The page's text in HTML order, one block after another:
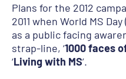
Plans for the 2012
2011 when World MS
as a public facing
strap-line, ‘1000 faces
‘Living with MS’.